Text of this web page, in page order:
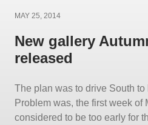
Posted
MAY 25, 2014
New gallery
released
The plan was to drive South
Problem was, the first week of
considered to be too early for